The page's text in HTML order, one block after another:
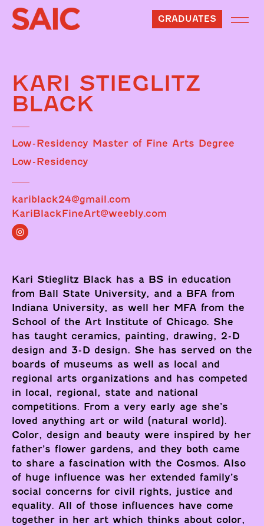
GRADUATES
KARI STIEGLITZ
BLACK
Low-Residency Master of Fine Arts Degree
Low-Residency
kariblack24@gmail.com
KariBlackFineArt@weebly.com
Kari Stieglitz Black has a BS in education
from Ball State University, and a BFA from
Indiana University, as well her MFA from the
School of the Art Institute of Chicago. She
has taught ceramics, painting, drawing, 2-D
design and 3-D design. She has served on the
boards of museums as well as local and
regional arts organizations and has competed
in local, regional, state and national
competitions. From a very early age she’s
loved anything art or wild (natural world).
Color, design and beauty were inspired by her
father’s flower gardens, and they both came
to share a fascination with the Cosmos. Also
of huge influence was her extended family’s
social concerns for civil rights, justice and
equality. All of those influences have come
together in her art which thinks about color,